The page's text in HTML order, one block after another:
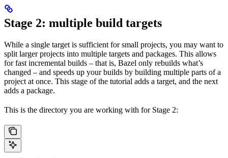
Stage 2: multiple build targets
While a single target is sufficient for small projects, you may want to
split larger projects into multiple targets and packages. This allows
for fast incremental builds – that is, Bazel only rebuilds what’s
changed – and speeds up your builds by building multiple parts of a
project at once. This stage of the tutorial adds a target, and the next
adds a package.
This is the directory you are working with for Stage 2: